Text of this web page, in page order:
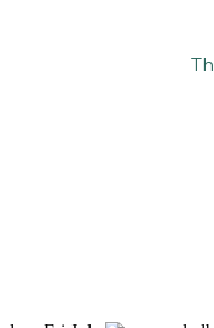
friends